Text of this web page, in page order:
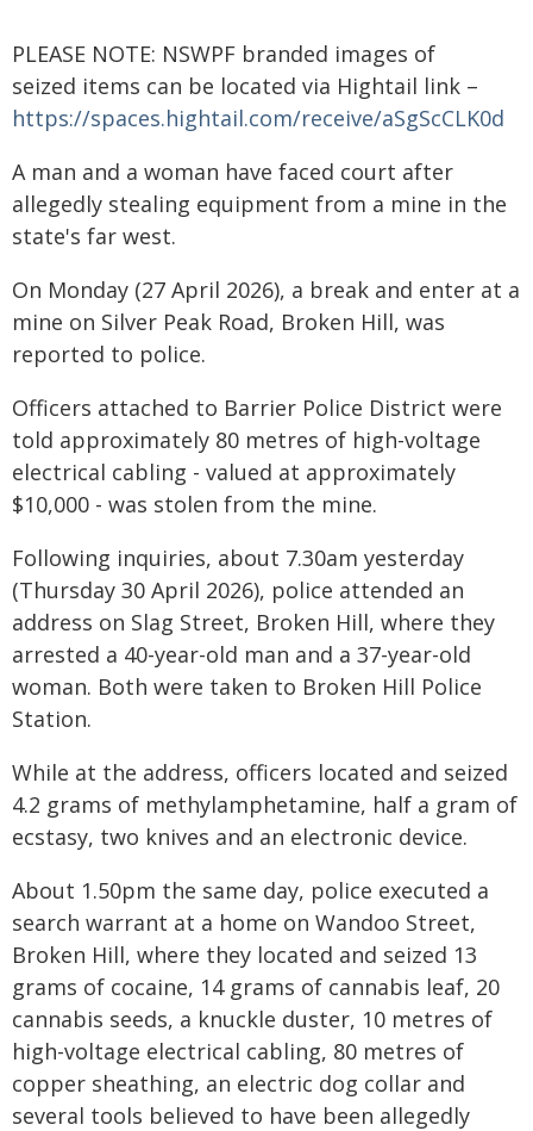
PLEASE NOTE: NSWPF branded images of
seized items can be located via Hightail link –
https://spaces.hightail.com/receive/aSgScCLK0d
A man and a woman have faced court after
allegedly stealing equipment from a mine in the
state's far west.
On Monday (27 April 2026), a break and enter at a
mine on Silver Peak Road, Broken Hill, was
reported to police.
Officers attached to Barrier Police District were
told approximately 80 metres of high-voltage
electrical cabling - valued at approximately
$10,000 - was stolen from the mine.
Following inquiries, about 7.30am yesterday
(Thursday 30 April 2026), police attended an
address on Slag Street, Broken Hill, where they
arrested a 40-year-old man and a 37-year-old
woman. Both were taken to Broken Hill Police
Station.
While at the address, officers located and seized
4.2 grams of methylamphetamine, half a gram of
ecstasy, two knives and an electronic device.
About 1.50pm the same day, police executed a
search warrant at a home on Wandoo Street,
Broken Hill, where they located and seized 13
grams of cocaine, 14 grams of cannabis leaf, 20
cannabis seeds, a knuckle duster, 10 metres of
high-voltage electrical cabling, 80 metres of
copper sheathing, an electric dog collar and
several tools believed to have been allegedly